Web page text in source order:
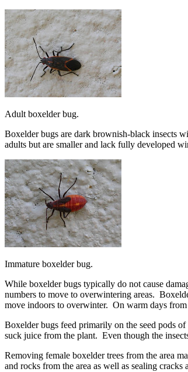
Adult boxelder bug.
Boxelder bugs are dark brownish-black insects
adults but are smaller and lack fully developed
Immature boxelder bug.
While boxelder bugs typically do not cause
numbers to move to overwintering areas.
move indoors to overwinter. On warm days
Boxelder bugs feed primarily on the seed pods
suck juice from the plant. Even though the
Removing female boxelder trees from the area
and rocks from the area as well as sealing